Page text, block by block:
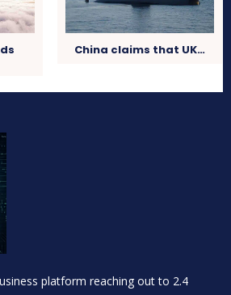
China claims that UK…
platform reaching out to 2.4